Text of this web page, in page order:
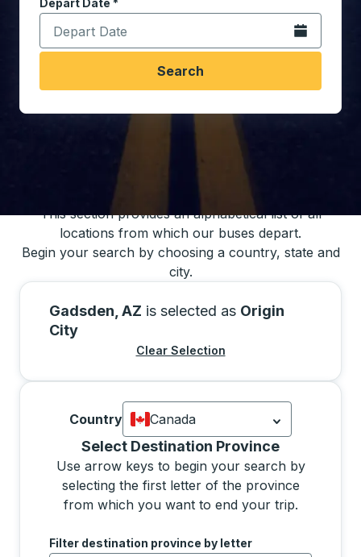
Depart Date *
Type the date in date format 2 digit month slash 2
Open the
Search
This section provides an alphabetical list of all
locations from which our buses depart.
Begin your search by choosing a country, state and
city.
Gadsden, AZ is selected as Origin
City
Clear Selection
Country
Canada
Currently selected: Canada.
Select Destination Province
Use arrow keys to begin your search by
selecting the first letter of the province
from which you want to end your trip.
Use the arrow keys to navigate to the next letter,
Filter destination province by letter
Selecting a province from the list will move